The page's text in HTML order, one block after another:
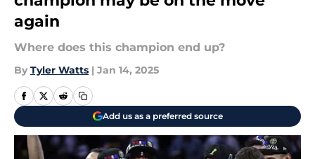
again
Where does this champion end up?
By Tyler Watts | Jan 14, 2025
Add us as a preferred source